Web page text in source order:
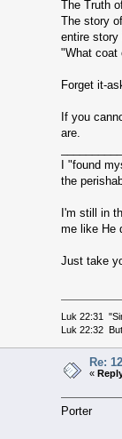
The Truth
The story
entire story
"What coat
Forget it-
If you
are.
I "found
the
I'm still in
me like He
Just take
Luk 22:31
Luk 22:32
Re:
«
Porter